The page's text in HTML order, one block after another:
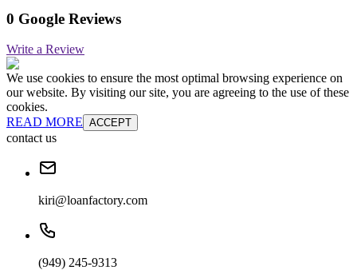
0 Google Reviews
Write a Review
We use cookies to ensure the most optimal browsing experience on
our website. By visiting our site, you are agreeing to the use of these
cookies.
READ MORE ACCEPT
contact us
kiri@loanfactory.com
(949) 245-9313